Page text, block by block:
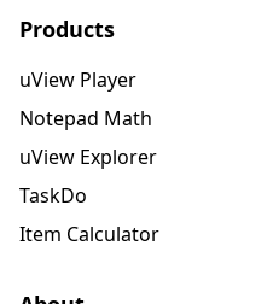
Products
uView Player
Notepad Math
uView Explorer
TaskDo
Item Calculator